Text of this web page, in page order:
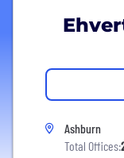
Ashburn
Total Offices: